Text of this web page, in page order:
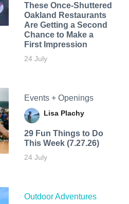
These Once-Shuttered
Oakland Restaurants
Are Getting a Second
Chance to Make a
First Impression
24 July
Events + Openings
Lisa Plachy
29 Fun Things to Do
This Week (7.27.26)
24 July
Outdoor Adventures